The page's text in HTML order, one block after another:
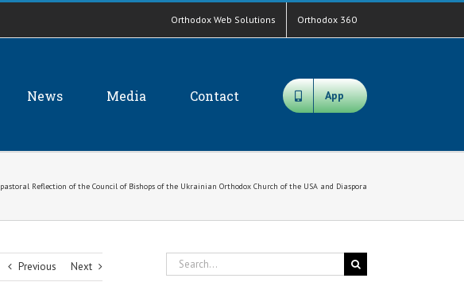
Orthodox Web Solutions Orthodox 360
News Media Contact App
Reflection of the Council of Bishops of the Ukrainian Orthodox Church of the USA and Diaspora
Previous Next
Search
for: